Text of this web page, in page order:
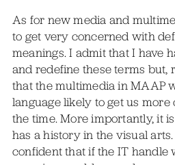
As for new media and
to get very concerned with
meanings. I admit that I have
and redefine these terms but,
that the multimedia in MAAP
language likely to get us
the time. More importantly, it
has a history in the visual
confident that if the IT handle